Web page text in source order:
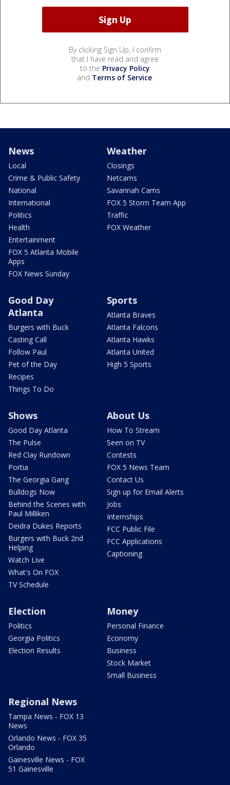
By clicking Sign Up, I confirm
that I have read and agree
to the Privacy Policy
and Terms of Service.
News
Local
Crime & Public Safety
National
International
Politics
Health
Entertainment
FOX 5 Atlanta Mobile
Apps
FOX News Sunday
Weather
Closings
Netcams
Savannah Cams
FOX 5 Storm Team App
Traffic
FOX Weather
Good Day
Atlanta
Burgers with Buck
Casting Call
Follow Paul
Pet of the Day
Recipes
Things To Do
Sports
Atlanta Braves
Atlanta Falcons
Atlanta Hawks
Atlanta United
High 5 Sports
Shows
Good Day Atlanta
The Pulse
Red Clay Rundown
Portia
The Georgia Gang
Bulldogs Now
Behind the Scenes with
Paul Milliken
Deidra Dukes Reports
Burgers with Buck 2nd
Helping
Watch Live
What's On FOX
TV Schedule
About Us
How To Stream
Seen on TV
Contests
FOX 5 News Team
Contact Us
Sign up for Email Alerts
Jobs
Internships
FCC Public File
FCC Applications
Captioning
Election
Politics
Georgia Politics
Election Results
Money
Personal Finance
Economy
Business
Stock Market
Small Business
Regional News
Tampa News - FOX 13
News
Orlando News - FOX 35
Orlando
Gainesville News - FOX
51 Gainesville